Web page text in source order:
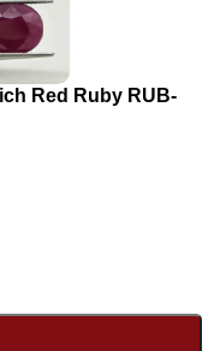
Red Ruby RUB-